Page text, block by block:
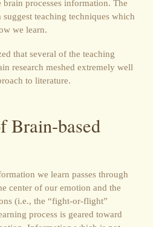
processes information. The
teaching techniques which
we learn.
that several of the teaching
research meshed extremely well
to literature.
Brain-based
we learn passes through
center of our emotion and the
(i.e., the “fight-or-flight”
process is geared toward